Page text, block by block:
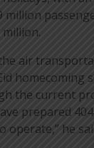
million
million.
air
homecoming
the current
prepared
operate,” he